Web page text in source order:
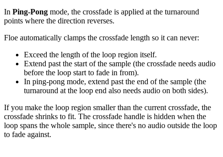
In Ping-Pong mode, the crossfade is applied at the turnaround
points where the direction reverses.
Floe automatically clamps the crossfade length so it can never:
Exceed the length of the loop region itself.
Extend past the start of the sample (the crossfade needs audio
before the loop start to fade in from).
In ping-pong mode, extend past the end of the sample (the
turnaround at the loop end also needs audio on both sides).
If you make the loop region smaller than the current crossfade, the
crossfade shrinks to fit. The crossfade handle is hidden when the
loop spans the whole sample, since there's no audio outside the loop
to fade against.